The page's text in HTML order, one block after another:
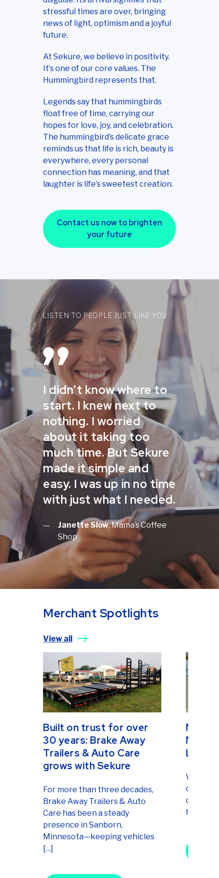
stressful times are over, bringing
news of light, optimism and a joyful
future.
At Sekure, we believe in positivity.
It’s one of our core values. The
Hummingbird represents that.
Legends say that hummingbirds
float free of time, carrying our
hopes for love, joy, and celebration.
The hummingbird’s delicate grace
reminds us that life is rich, beauty is
everywhere, every personal
connection has meaning, and that
laughter is life’s sweetest creation.
Contact us now to brighten
your future
LISTEN TO PEOPLE JUST LIKE YOU
I didn’t know where to
start. I knew next to
nothing. I worried
about it taking too
much time. But Sekure
made it simple and
easy. I was up in no time
with just what I needed.
Janette Slow, Mama’s Coffee
Shop
Merchant Spotlights
View all
Built on trust for over
30 years: Brake Away
Trailers & Auto Care
grows with Sekure
For more than three decades,
Brake Away Trailers & Auto
Care has been a steady
presence in Sanborn,
Minnesota—keeping vehicles
[…]
LLC
When
doesn’t
of
heart.